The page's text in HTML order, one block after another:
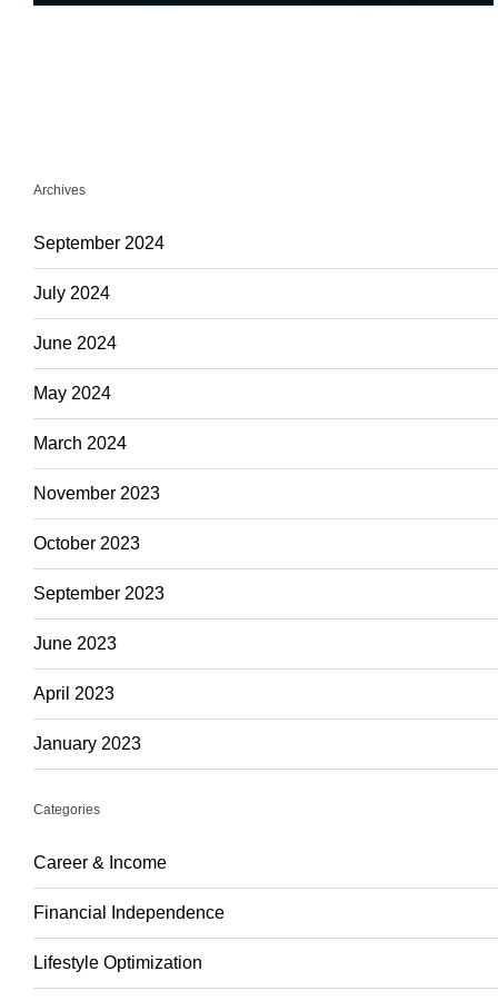
Archives
September 2024
July 2024
June 2024
May 2024
March 2024
November 2023
October 2023
September 2023
June 2023
April 2023
January 2023
Categories
Career & Income
Financial Independence
Lifestyle Optimization